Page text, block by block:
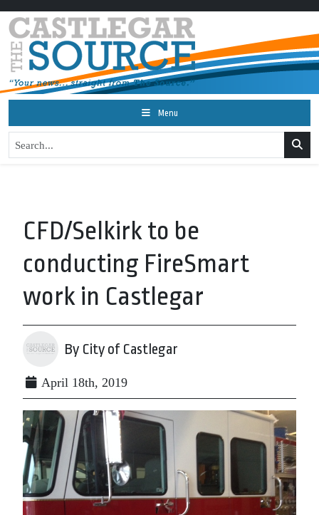
Menu
CFD/Selkirk to be
conducting FireSmart
work in Castlegar
By City of Castlegar
April 18th, 2019